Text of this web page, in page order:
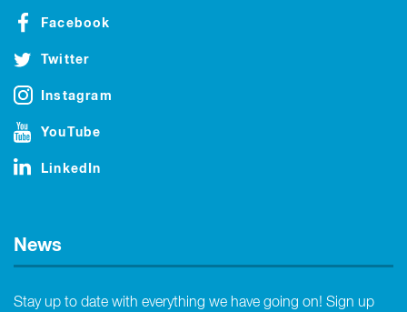
Facebook
Twitter
Instagram
YouTube
LinkedIn
News
Stay up to date with everything we have going on! Sign up